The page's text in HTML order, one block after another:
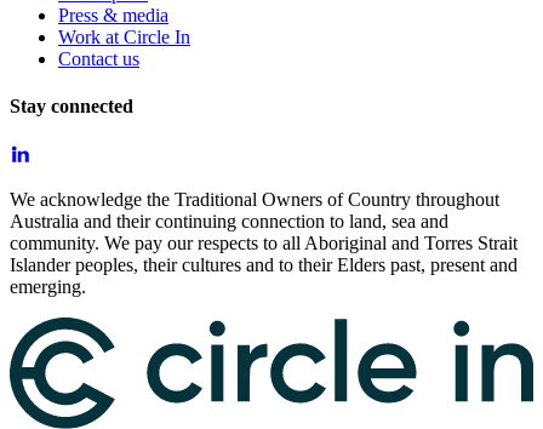
Press & media
Work at Circle In
Contact us
Stay connected
We acknowledge the Traditional Owners of Country throughout
Australia and their continuing connection to land, sea and
community. We pay our respects to all Aboriginal and Torres Strait
Islander peoples, their cultures and to their Elders past, present and
emerging.